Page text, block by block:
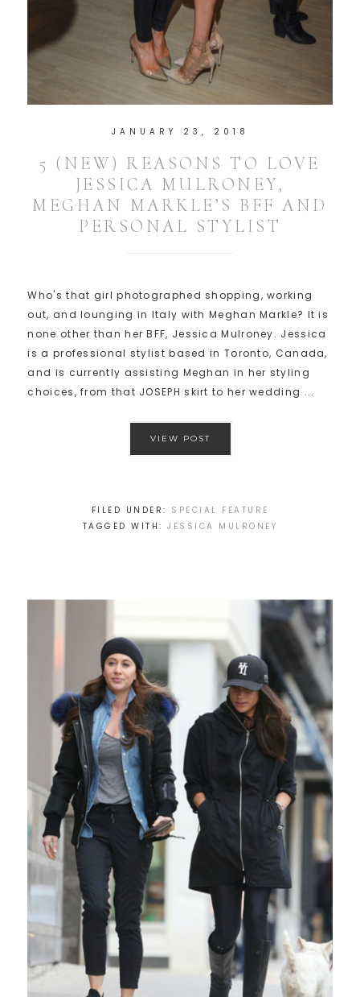
JANUARY 23, 2018
5 (NEW) REASONS TO LOVE
JESSICA MULRONEY,
MEGHAN MARKLE’S BFF AND
PERSONAL STYLIST
Who's that girl photographed shopping, working
out, and lounging in Italy with Meghan Markle? It is
none other than her BFF, Jessica Mulroney. Jessica
is a professional stylist based in Toronto, Canada,
and is currently assisting Meghan in her styling
choices, from that JOSEPH skirt to her wedding ...
VIEW POST
FILED UNDER: SPECIAL FEATURE
TAGGED WITH:JESSICA MULRONEY